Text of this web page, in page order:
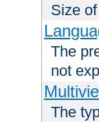
Size
The
not
The